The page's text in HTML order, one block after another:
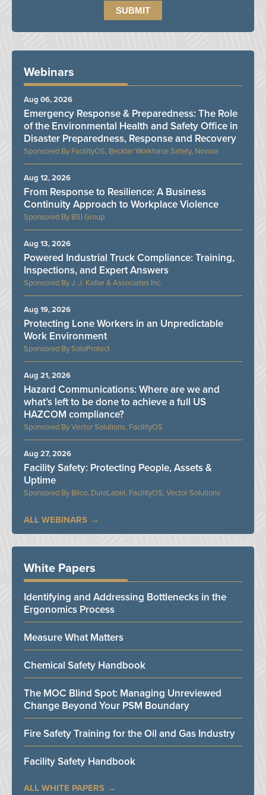
Webinars
FacilityOS, Becklar Workforce Safety, Novara
Emergency Response & Preparedness: The Role
of the Environmental Health and Safety Office in
Disaster Preparedness, Response and Recovery
Aug 06, 2026
BSI Group
From Response to Resilience: A Business
Continuity Approach to Workplace Violence
Aug 12, 2026
J. J. Keller & Associates Inc.
Powered Industrial Truck Compliance: Training,
Inspections, and Expert Answers
Aug 13, 2026
SoloProtect
Protecting Lone Workers in an Unpredictable
Work Environment
Aug 19, 2026
Vector Solutions, FacilityOS
Hazard Communications: Where are we and
what’s left to be done to achieve a full US
HAZCOM compliance?
Aug 21, 2026
Bilco, DuraLabel, FacilityOS, Vector Solutions
Facility Safety: Protecting People, Assets &
Uptime
Aug 27, 2026
ALL WEBINARS
White Papers
Identifying and Addressing Bottlenecks in the
Ergonomics Process
Measure What Matters
Chemical Safety Handbook
The MOC Blind Spot: Managing Unreviewed
Change Beyond Your PSM Boundary
Fire Safety Training for the Oil and Gas Industry
Facility Safety Handbook
ALL WHITE PAPERS